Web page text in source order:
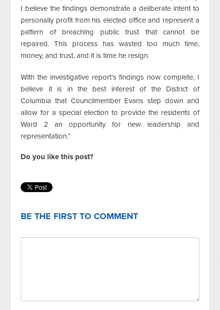
I believe the findings demonstrate a deliberate intent to
personally profit from his elected office and represent a
pattern of breaching public trust that cannot be
repaired. This process has wasted too much time,
money, and trust, and it is time he resign.
With the investigative report’s findings now complete, I
believe it is in the best interest of the District of
Columbia that Councilmember Evans step down and
allow for a special election to provide the residents of
Ward 2 an opportunity for new leadership and
representation.”
Do you like this post?
BE THE FIRST TO COMMENT